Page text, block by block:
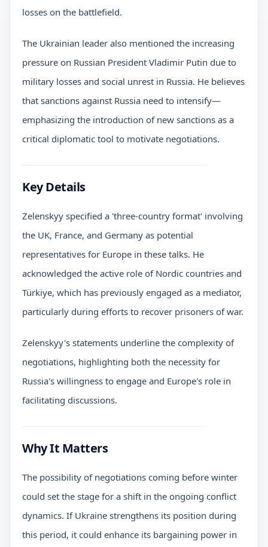
losses on the battlefield.
The Ukrainian leader also mentioned the increasing
pressure on Russian President Vladimir Putin due to
military losses and social unrest in Russia. He believes
that sanctions against Russia need to intensify—
emphasizing the introduction of new sanctions as a
critical diplomatic tool to motivate negotiations.
Key Details
Zelenskyy specified a 'three-country format' involving
the UK, France, and Germany as potential
representatives for Europe in these talks. He
acknowledged the active role of Nordic countries and
Türkiye, which has previously engaged as a mediator,
particularly during efforts to recover prisoners of war.
Zelenskyy's statements underline the complexity of
negotiations, highlighting both the necessity for
Russia's willingness to engage and Europe's role in
facilitating discussions.
Why It Matters
The possibility of negotiations coming before winter
could set the stage for a shift in the ongoing conflict
dynamics. If Ukraine strengthens its position during
this period, it could enhance its bargaining power in